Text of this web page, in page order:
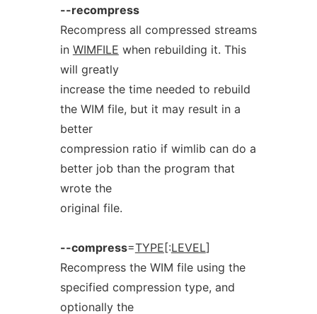
--recompress
Recompress all compressed streams
in WIMFILE when rebuilding it. This
will greatly
increase the time needed to rebuild
the WIM file, but it may result in a
better
compression ratio if wimlib can do a
better job than the program that
wrote the
original file.
--compress=TYPE [:LEVEL]
Recompress the WIM file using the
specified compression type, and
optionally the